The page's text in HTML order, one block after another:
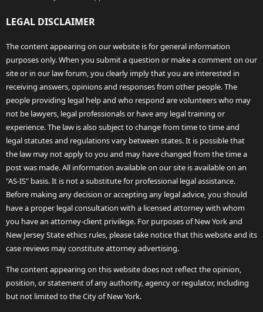
LEGAL DISCLAIMER
The content appearing on our website is for general information
purposes only. When you submit a question or make a comment on our
site or in our law forum, you clearly imply that you are interested in
receiving answers, opinions and responses from other people. The
people providing legal help and who respond are volunteers who may
not be lawyers, legal professionals or have any legal training or
experience. The law is also subject to change from time to time and
legal statutes and regulations vary between states. It is possible that
the law may not apply to you and may have changed from the time a
post was made. All information available on our site is available on an
"AS-IS" basis. It is not a substitute for professional legal assistance.
Before making any decision or accepting any legal advice, you should
have a proper legal consultation with a licensed attorney with whom
you have an attorney-client privilege. For purposes of New York and
New Jersey State ethics rules, please take notice that this website and its
case reviews may constitute attorney advertising.
The content appearing on this website does not reflect the opinion,
position, or statement of any authority, agency or regulator, including
but not limited to the City of New York.